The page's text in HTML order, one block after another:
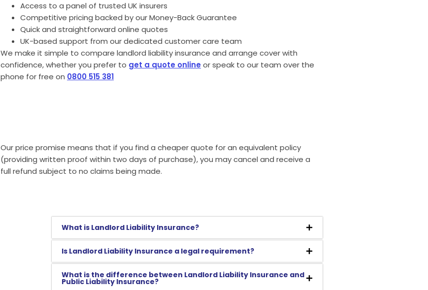
Access to a panel of trusted UK insurers
Competitive pricing backed by our Money-Back Guarantee
Quick and straightforward online quotes
UK-based support from our dedicated customer care team
We make it simple to compare landlord liability insurance and arrange cover with
confidence, whether you prefer to get a quote online or speak to our team over the
phone for free on 0800 515 381
Our price promise means that if you find a cheaper quote for an equivalent policy
(providing written proof within two days of purchase), you may cancel and receive a
full refund subject to no claims being made.
What is Landlord Liability Insurance?
Is Landlord Liability Insurance a legal requirement?
What is the difference between Landlord Liability Insurance and
Public Liability Insurance?